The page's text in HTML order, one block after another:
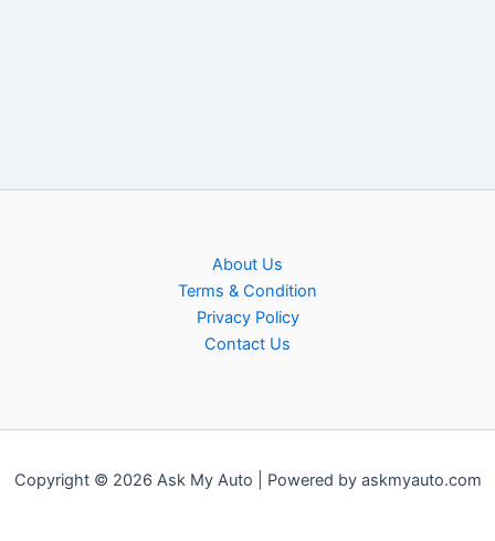
About Us
Terms & Condition
Privacy Policy
Contact Us
Copyright © 2026 Ask My Auto | Powered by askmyauto.com